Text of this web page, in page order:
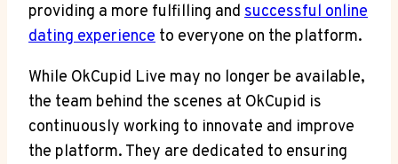
providing a more fulfilling and successful online
dating experience to everyone on the platform.
While OkCupid Live may no longer be available,
the team behind the scenes at OkCupid is
continuously working to innovate and improve
the platform. They are dedicated to ensuring